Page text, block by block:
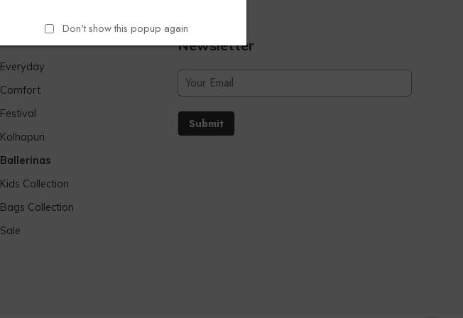
Don't show this popup again
Everyday
Comfort
Festival
Kolhapuri
Ballerinas
Kids Collection
Bags Collection
Sale
Newsletter
Submit